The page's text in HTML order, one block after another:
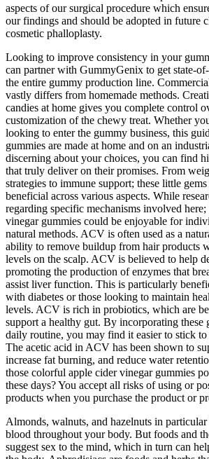
aspects of our surgical procedure which
our findings and should be adopted in future
cosmetic phalloplasty.
Looking to improve consistency in your
can partner with GummyGenix to get state-
the entire gummy production line.
vastly differs from homemade methods.
candies at home gives you complete control
customization of the chewy treat. Whether
looking to enter the gummy business, this
gummies are made at home and on an
discerning about your choices, you can find
that truly deliver on their promises. From
strategies to immune support; these little
beneficial across various aspects. While
regarding specific mechanisms involved
vinegar gummies could be enjoyable for
natural methods. ACV is often used as a
ability to remove buildup from hair products
levels on the scalp. ACV is believed to help
promoting the production of enzymes that
assist liver function. This is particularly
with diabetes or those looking to maintain
levels. ACV is rich in probiotics, which are
support a healthy gut. By incorporating these
daily routine, you may find it easier to stick
The acetic acid in ACV has been shown to
increase fat burning, and reduce water
those colorful apple cider vinegar gummies
these days? You accept all risks of using or
products when you purchase the product or
Almonds, walnuts, and hazelnuts in
blood throughout your body. But foods and
suggest sex to the mind, which in turn can